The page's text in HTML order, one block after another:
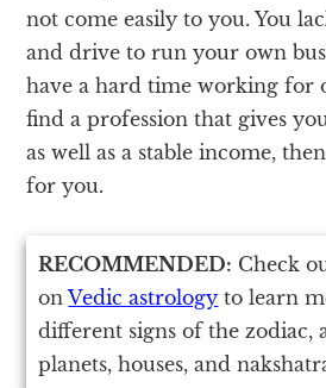
not come easily to you. You
and drive to run your own
have a hard time working for
find a profession that gives
as well as a stable income,
for you.
RECOMMENDED: Check
onVedic astrology to learn
different signs of the zodiac,
planets, houses, and